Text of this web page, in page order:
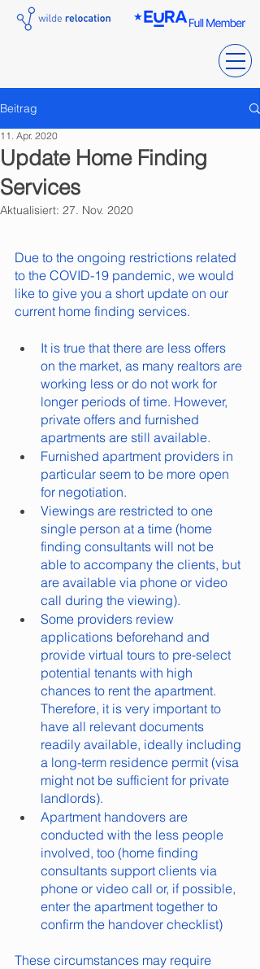
Beitrag
Update Home Finding
Services
11. Apr. 2020
Aktualisiert: 27. Nov. 2020
Due to the ongoing restrictions related
to the COVID-19 pandemic, we would
like to give you a short update on our
current home finding services.
It is true that there are less offers
on the market, as many realtors are
working less or do not work for
longer periods of time. However,
private offers and furnished
apartments are still available.
Furnished apartment providers in
particular seem to be more open
for negotiation.
Viewings are restricted to one
single person at a time (home
finding consultants will not be
able to accompany the clients, but
are available via phone or video
call during the viewing).
Some providers review
applications beforehand and
provide virtual tours to pre-select
potential tenants with high
chances to rent the apartment.
Therefore, it is very important to
have all relevant documents
readily available, ideally including
a long-term residence permit (visa
might not be sufficient for private
landlords).
Apartment handovers are
conducted with the less people
involved, too (home finding
consultants support clients via
phone or video call or, if possible,
enter the apartment together to
confirm the handover checklist)
These circumstances may require